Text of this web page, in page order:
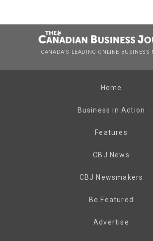
CANADA’S LEADING ONLINE BUSINESS
Home
Business in Action
Features
CBJ News
CBJ Newsmakers
Be Featured
Advertise